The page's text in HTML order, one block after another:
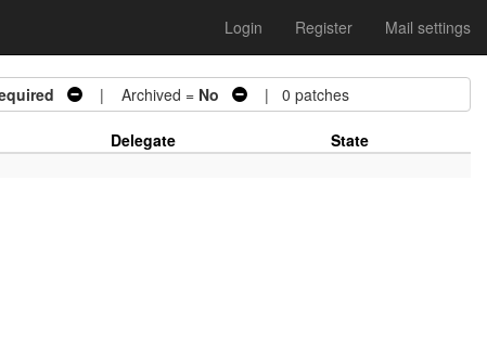
Login Register Mail settings
| Archived = No | 0 patches
Delegate
State